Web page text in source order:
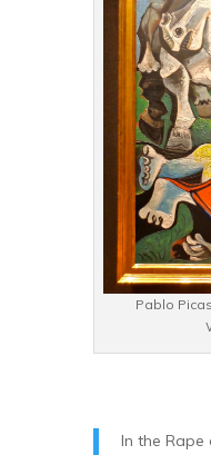
Pablo
In the